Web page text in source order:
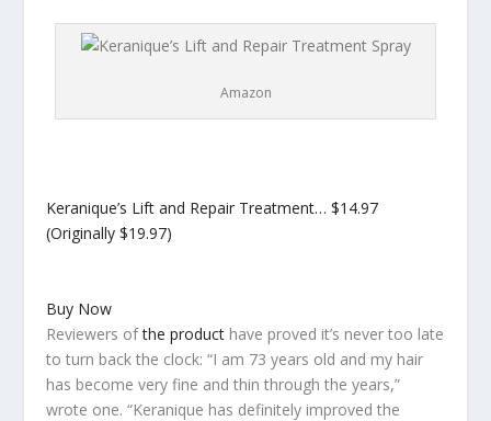
Amazon
Keranique’s Lift and Repair Treatment…$14.97
(Originally $19.97)
Buy Now
Reviewers ofthe product have proved it’s never too late
to turn back the clock: “I am 73 years old and my hair
has become very fine and thin through the years,”
wrote one. “Keranique has definitely improved the